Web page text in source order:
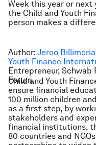
Week this year or next
the Child and Youth
person makes a
Author: Jeroo Billimoria
Youth Finance
Entrepreneur, Schwab
Forum.
Child and Youth
ensure financial
100 million children
as a first step, by
stakeholders and
financial institutions,
80 countries and